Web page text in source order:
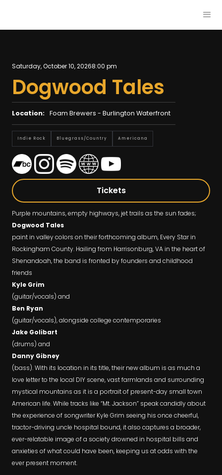
Saturday, October 10, 20268:00 pm
Dogwood Tales
Location: Foam Brewers - Burlington Waterfront
Indie Rock Bluegrass/country Americana
Tickets
Purple mountains, empty highways, jet trails as the sun fades;
Dogwood Tales
paint in valley colors on their forthcoming album, Every Star in
Rockingham County. Hailing from Harrisonburg, VA in the heart of
Shenandoah, the band is fronted by founders and childhood
friends
Kyle Grim
(guitar/vocals) and
Ben Ryan
(guitar/vocals), alongside college contemporaries
Jake Golibart
(drums) and
Danny Gibney
(bass). With its location in its title, their new album is as much a
love letter to the local DIY scene, vast farmlands and surrounding
mystical mountains as it is a portrait of present-day small town
American life. While tracks like “Mt. Jackson” speak candidly about
the experience of songwriter Kyle Grim seeing his once cheerful,
tractor-driving uncle hospital bound, it also captures a broader,
ever-relatable image of a society drowned in hospital bills and
anxieties of what could have been, keeping us at odds with the
ever present moment.